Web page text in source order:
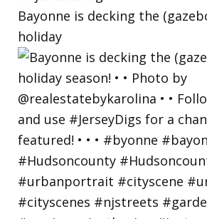
Bayonne is decking the
holiday